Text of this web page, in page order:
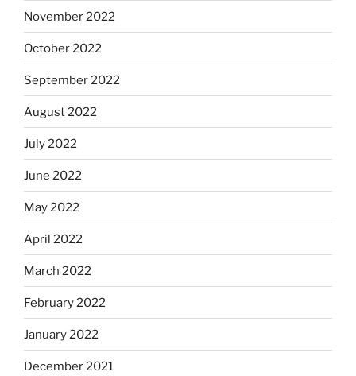
November 2022
October 2022
September 2022
August 2022
July 2022
June 2022
May 2022
April 2022
March 2022
February 2022
January 2022
December 2021